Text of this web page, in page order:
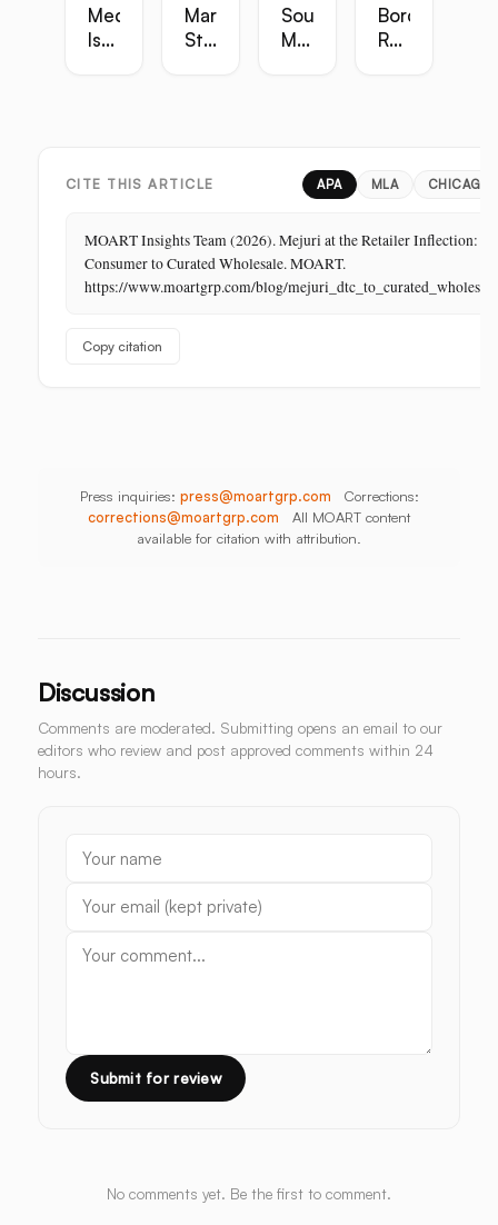
Media
Is
Retail:
Store
Is
Its
Aisle
Marketing
Strategy
PR
Sourcing
Master
Thailand
Border
Retail
CITE THIS ARTICLE APA MLA CHICAGO
MOART Insights Team (2026). Mejuri at the Retailer Inflection:
Consumer to Curated Wholesale. MOART.
https://www.moartgrp.com/blog/
Copy citation
Press inquiries: press@moartgrp.com Corrections:
corrections@moartgrp.com All MOART content
available for citation with attribution.
Discussion
Comments are moderated. Submitting opens an email to our
editors who review and post approved comments within 24
hours.
Submit for review
No comments yet. Be the first to comment.